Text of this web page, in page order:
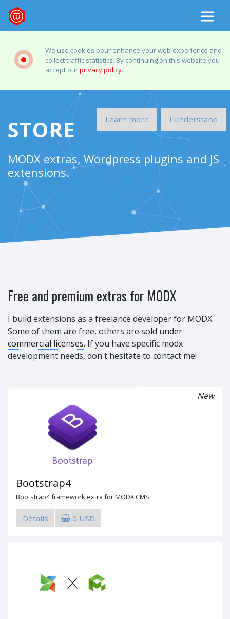
We use cookies pour enhance your web experience and
collect traffic statistics. By continuing on this website you
accept ourprivacy policy.
I understand
Learn more
STORE
MODX extras, Wordpress plugins and JS
extensions.
Free and premium extras for MODX
I build extensions as a freelance developer for MODX.
Some of them are free, others are sold under
commercial licenses. If you have specific modx
development needs, don't hesitate to contact me!
Bootstrap4
New
Bootstrap4 framework extra for MODX CMS
Détails 0 USD